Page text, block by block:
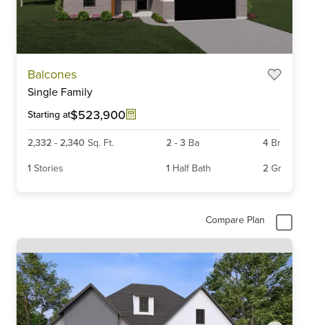
Balcones
Single Family
Starting at$523,900
2,332 - 2,340 Sq. Ft. 2- 3 Ba 4 Br
1 Stories 1 Half Bath 2 Gr
Compare Plan